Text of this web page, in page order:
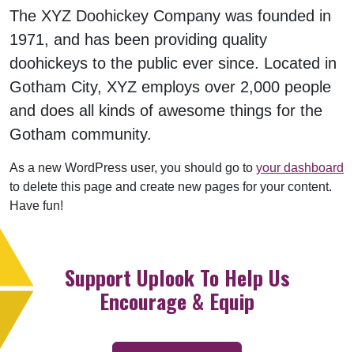
The XYZ Doohickey Company was founded in
1971, and has been providing quality
doohickeys to the public ever since. Located in
Gotham City, XYZ employs over 2,000 people
and does all kinds of awesome things for the
Gotham community.
As a new WordPress user, you should go to your dashboard
to delete this page and create new pages for your content.
Have fun!
Support Uplook To Help Us
Encourage & Equip